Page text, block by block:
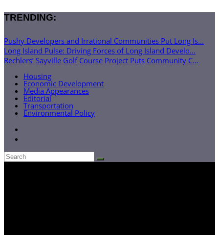
TRENDING:
Pushy Developers and Irrational Communities Put Long Is...
Long Island Pulse: Driving Forces of Long Island Develo...
Rechlers’ Sayville Golf Course Project Puts Community C...
Housing
Economic Development
Media Appearances
Editorial
Transportation
Environmental Policy